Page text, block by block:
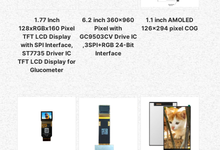
1.77 Inch
128xRGBx160 Pixel
TFT LCD Display
with SPI Interface,
ST7735 Driver IC
TFT LCD Display for
Glucometer
6.2 inch 360x960
Pixel with
GC9503CV Drive IC
,3SPI+RGB 24-Bit
Interface
1.1 inch AMOLED
126x294 pixel COG